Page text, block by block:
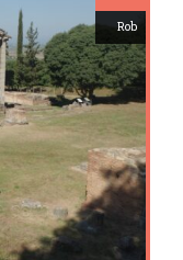
Rob